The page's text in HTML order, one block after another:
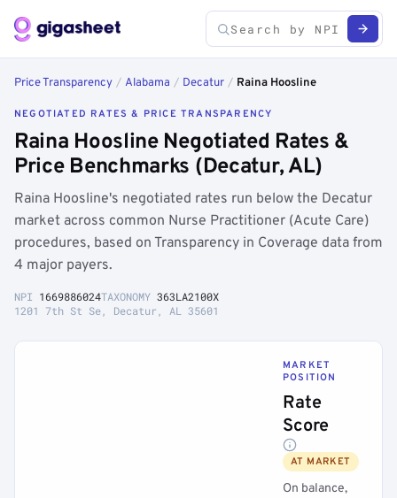
Price Transparency / Alabama / Decatur / Raina Hoosline
NEGOTIATED RATES & PRICE TRANSPARENCY
Raina Hoosline Negotiated Rates &
Price Benchmarks (Decatur, AL)
Raina Hoosline's negotiated rates run below the Decatur
market across common Nurse Practitioner (Acute Care)
procedures, based on Transparency in Coverage data from
4 major payers.
NPI 1669886024TAXONOMY 363LA2100X
1201 7th St Se, Decatur, AL 35601
MARKET
POSITION
Rate
Score
AT MARKET
On balance,